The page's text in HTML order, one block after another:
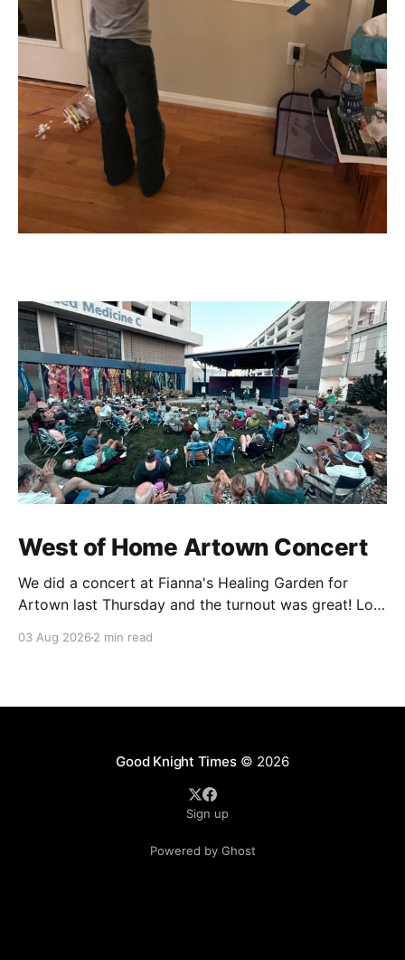
West of Home Artown Concert
We did a concert at Fianna's Healing Garden for
Artown last Thursday and the turnout was great! Lots
showed up to see our show. There was a lot of wind,
03 Aug 2026 2 min read
Good Knight Times© 2026
Sign up
Powered by Ghost